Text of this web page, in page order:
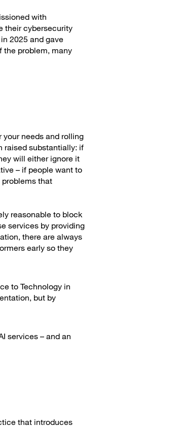
with
their cybersecurity
2025 and gave
the problem, many
needs and rolling
raised substantially: if
will either ignore it
– if people want to
problems that
reasonable to block
services by providing
there are always
early so they
to Technology in
but by
services – and an
that introduces